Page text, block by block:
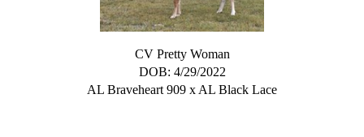
CV Pretty Woman
DOB: 4/29/2022
AL Braveheart 909 x AL Black Lace